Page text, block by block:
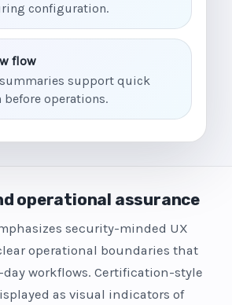
configuration.
flow
support quick
operations.
operational assurance
security-minded UX
operational boundaries that
workflows. Certification-style
as visual indicators of